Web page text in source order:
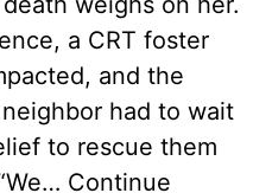
a CRT foster
and the
had to wait
to rescue them
Continue